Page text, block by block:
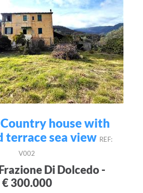
house with
terrace sea view REF:
V002
Di Dolcedo -
€ 300.000